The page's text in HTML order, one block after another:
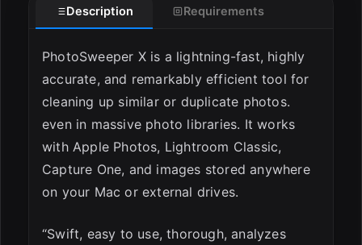
Description Requirements
PhotoSweeper X is a lightning-fast, highly
accurate, and remarkably efficient tool for
cleaning up similar or duplicate photos.
even in massive photo libraries. It works
with Apple Photos, Lightroom Classic,
Capture One, and images stored anywhere
on your Mac or external drives.
“Swift, easy to use, thorough, analyzes